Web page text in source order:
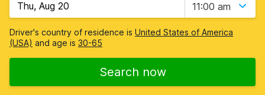
11:00 am
Driver's country of residence is United States of America
(USA) and age is 30-65
Search now